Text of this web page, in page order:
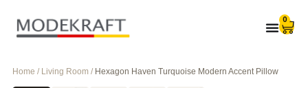
0
Home / Living Room / Hexagon Haven Turquoise Modern Accent Pillow